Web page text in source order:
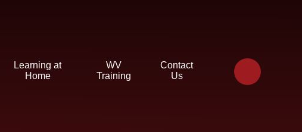
Learning at
Home
WV
Training
Contact
Us